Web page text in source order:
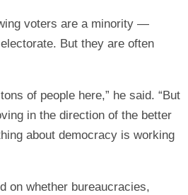
voters are a minority —
But they are often
of people here,” he said. “But
in the direction of the better
about democracy is working
on whether bureaucracies,